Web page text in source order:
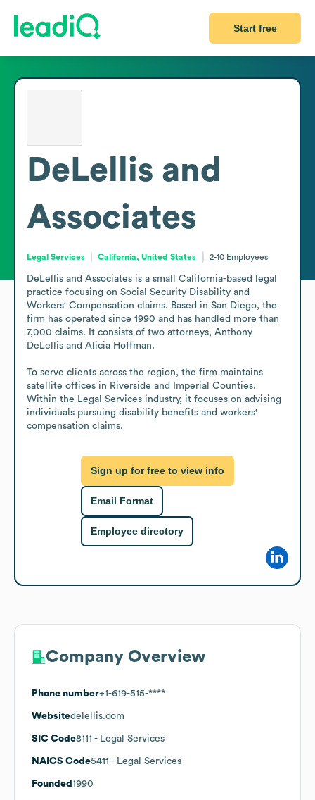
Start free
DeLellis and
Associates
Legal Services California, United States 2-10 Employees
DeLellis and Associates is a small California-based legal
practice focusing on Social Security Disability and
Workers' Compensation claims. Based in San Diego, the
firm has operated since 1990 and has handled more than
7,000 claims. It consists of two attorneys, Anthony
DeLellis and Alicia Hoffman.
To serve clients across the region, the firm maintains
satellite offices in Riverside and Imperial Counties.
Within the Legal Services industry, it focuses on advising
individuals pursuing disability benefits and workers'
compensation claims.
Sign up for free to view info
Email Format
Employee directory
Company Overview
Phone number+1-619-515-****
Websitedelellis.com
SIC Code8111 - Legal Services
NAICS Code5411 - Legal Services
Founded 1990